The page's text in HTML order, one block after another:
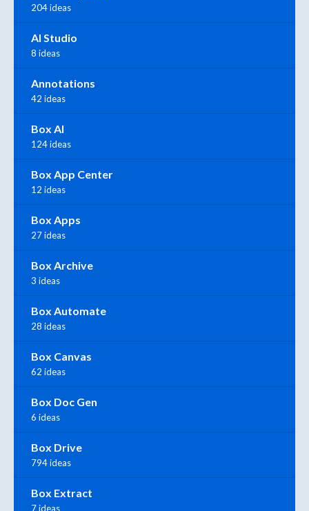
204 ideas
AI Studio
8 ideas
Annotations
42 ideas
Box AI
124 ideas
Box App Center
12 ideas
Box Apps
27 ideas
Box Archive
3 ideas
Box Automate
28 ideas
Box Canvas
62 ideas
Box Doc Gen
6 ideas
Box Drive
794 ideas
Box Extract
7 ideas